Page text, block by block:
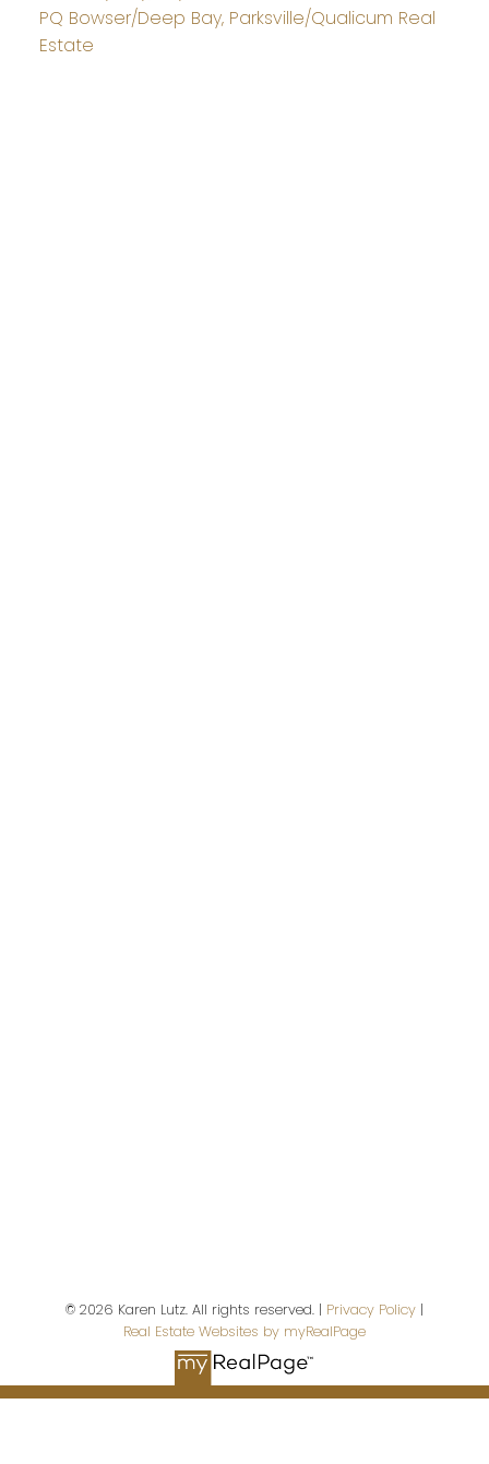
PQ Bowser/Deep Bay, Parksville/Qualicum Real
Estate
Email address:
© 2026 Karen Lutz. All rights reserved. | Privacy Policy |
Real Estate Websites by myRealPage